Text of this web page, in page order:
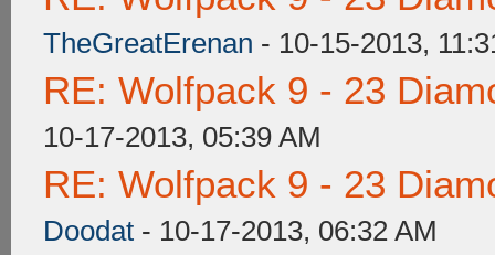
TheGreatErenan - 10-15-2013,
RE: Wolfpack 9 - 23
10-17-2013, 05:39 AM
RE: Wolfpack 9 - 23
Doodat - 10-17-2013, 06:32 AM